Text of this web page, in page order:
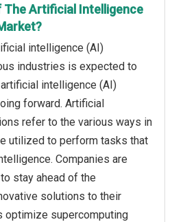
The Artificial Intelligence
intelligence (AI)
industries is expected to
intelligence (AI)
forward. Artificial
refer to the various ways in
utilized to perform tasks that
Companies are
stay ahead of the
solutions to their
optimize supercomputing